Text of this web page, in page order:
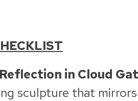
in Cloud
sculpture that mirrors